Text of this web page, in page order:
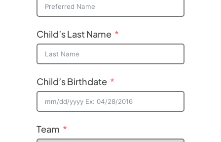
Child’s Last Name
Child’s Birthdate
Team